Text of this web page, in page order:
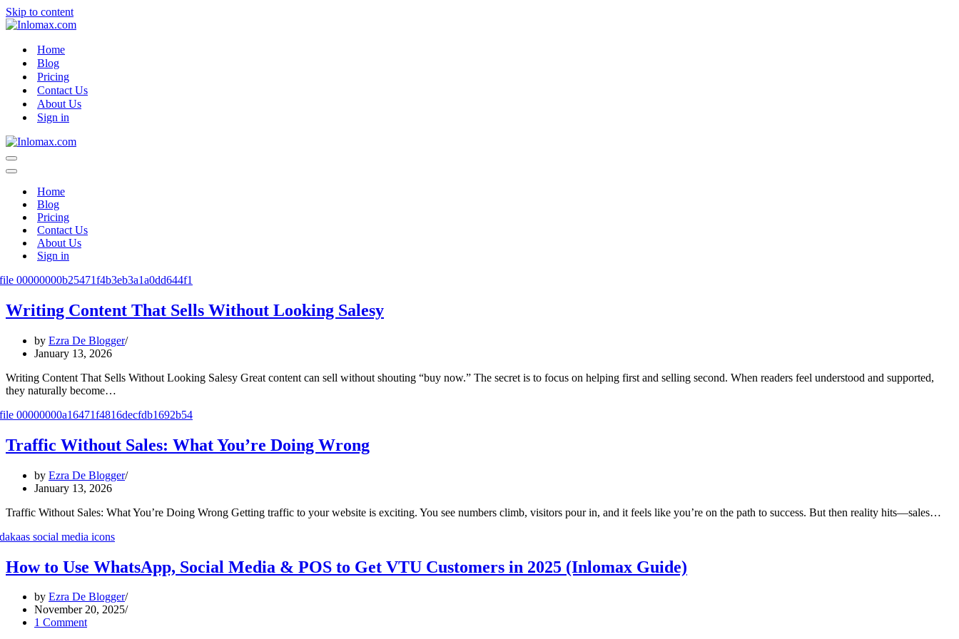
Skip to content
Home
Blog
Pricing
Contact Us
About Us
Sign in
Navigation
Menu
Navigation
Home
Blog
Pricing
Contact Us
About Us
Sign in
Writing Content That Sells Without Looking Salesy
by Ezra De Blogger
January 13, 2026
Writing Content That Sells Without Looking Salesy Great content can sell without shouting “buy now.” The secret is to focus on helping first and selling second. When readers feel understood and supported,
they naturally become…
Traffic Without Sales: What You’re Doing Wrong
by Ezra De Blogger
January 13, 2026
Traffic Without Sales: What You’re Doing Wrong Getting traffic to your website is exciting. You see numbers climb, visitors pour in, and it feels like you’re on the path to success. But then reality hits—sales…
How to Use WhatsApp, Social Media & POS to Get VTU Customers in 2025 (Inlomax Guide)
by Ezra De Blogger
November 20, 2025
1 Comment